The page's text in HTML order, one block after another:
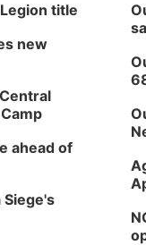
title
new
ahead of
Siege's